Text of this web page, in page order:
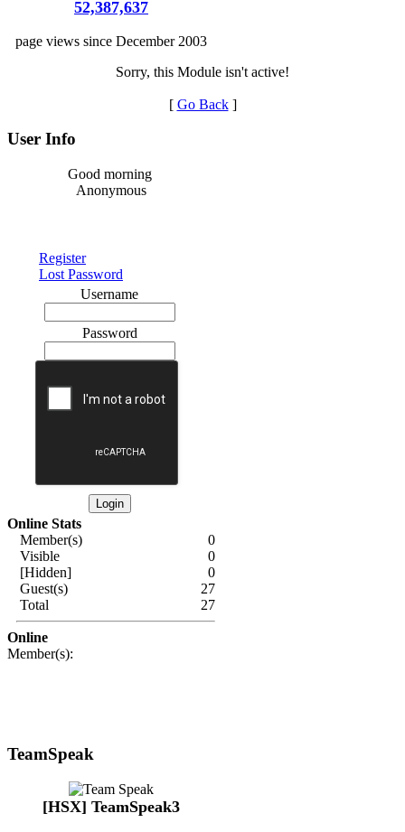
52,387,637
page views since December 2003
Sorry, this Module isn't active!
[ Go Back]
User Info
Good morning
Anonymous
Register
Lost Password
Username
Password
Online Stats
Member(s)
0
Visible
0
[Hidden]
0
Guest(s)
27
Total
27
Online
Member(s):
TeamSpeak
[HSX] TeamSpeak3